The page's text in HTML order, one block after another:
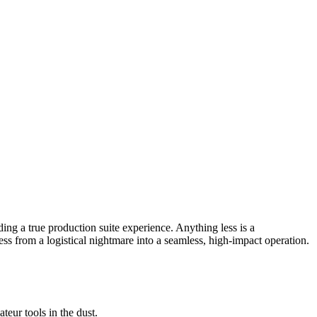
a true production suite experience. Anything less is a
from a logistical nightmare into a seamless, high-impact operation.
tools in the dust.